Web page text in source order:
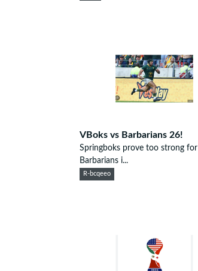
VBoks vs Barbarians 26!
Springboks prove too strong for
Barbarians i...
R-bcqeeo